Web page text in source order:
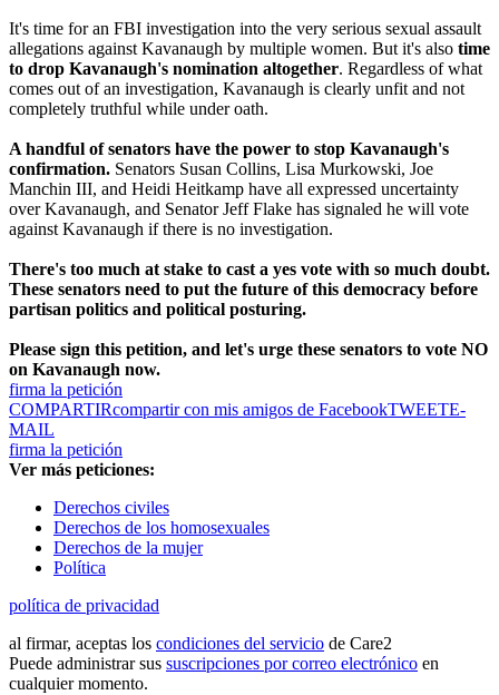
It's time for an FBI investigation into the very serious sexual assault
allegations against Kavanaugh by multiple women. But it's also time
to drop Kavanaugh's nomination altogether. Regardless of what
comes out of an investigation, Kavanaugh is clearly unfit and not
completely truthful while under oath.
A handful of senators have the power to stop Kavanaugh's
confirmation. Senators Susan Collins, Lisa Murkowski, Joe
Manchin III, and Heidi Heitkamp have all expressed uncertainty
over Kavanaugh, and Senator Jeff Flake has signaled he will vote
against Kavanaugh if there is no investigation.
There's too much at stake to cast a yes vote with so much doubt.
These senators need to put the future of this democracy before
partisan politics and political posturing.
Please sign this petition, and let's urge these senators to vote NO
on Kavanaugh now.
firma la petición
COMPARTIRcompartir con mis amigos de FacebookTWEETE-
MAIL
firma la petición
Ver más peticiones:
Derechos civiles
Derechos de los homosexuales
Derechos de la mujer
Política
política de privacidad
al firmar, aceptas los condiciones del servicio de Care2
Puede administrar sus suscripciones por correo electrónico en
cualquier momento.